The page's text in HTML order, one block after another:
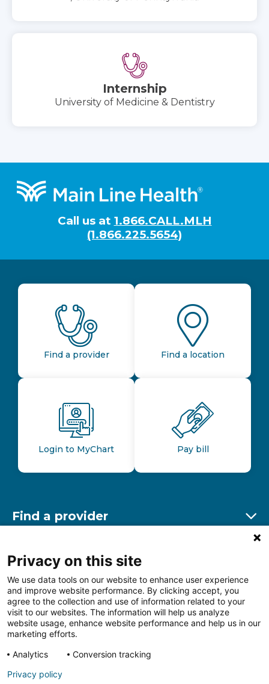
Internship
University of Medicine & Dentistry
Footer
Call us at 1.866.CALL.MLH
(1.866.225.5654)
Find a provider Find a location
Login to MyChart Pay bill
Find a provider
Find a location
Other resources
Follow us on FacebookFollow us on LinkedIn
Privacy on this site
We use data tools on our website to enhance user experience
and improve website performance. By clicking accept, you
agree to the collection and use of information related to your
visit to our websites. The information will help us analyze
website usage, enhance website performance and help us in our
marketing efforts.
Analytics
Conversion tracking
Privacy policy